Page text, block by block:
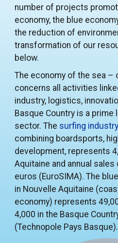
number of projects
economy, the blue
the reduction of
transformation of our
below.
The economy of the sea –
concerns all activities
industry, logistics,
Basque Country is a prime
sector. The surfing industry
combining boardsports,
development, represents
Aquitaine and annual sales
euros (EuroSIMA). The
in Nouvelle Aquitaine
economy) represents
4,000 in the Basque
(Technopole Pays Basque).